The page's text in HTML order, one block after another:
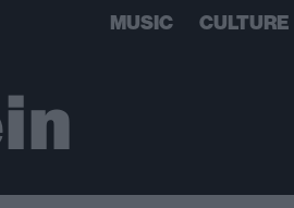
MUSIC CULTURE